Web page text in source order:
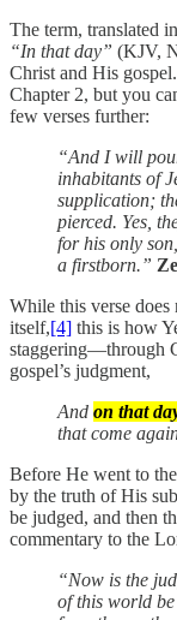
The term, translated
“In that day” (KJV,
Christ and His
Chapter 2, but you
few verses further:
“And I will
inhabitants of
supplication;
pierced. Yes,
for his only
a firstborn.”
While this verse does
itself,[4] this is how
staggering—through
gospel’s judgment,
And on that
that come
Before He went to
by the truth of His
be judged, and then
commentary to the
“Now is the
of this world